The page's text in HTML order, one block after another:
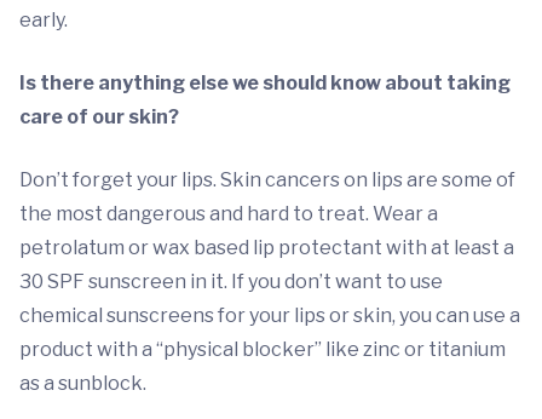
early.
Is there anything else we should know about taking
care of our skin?
Don’t forget your lips. Skin cancers on lips are some of
the most dangerous and hard to treat. Wear a
petrolatum or wax based lip protectant with at least a
30 SPF sunscreen in it. If you don’t want to use
chemical sunscreens for your lips or skin, you can use a
product with a “physical blocker” like zinc or titanium
as a sunblock.